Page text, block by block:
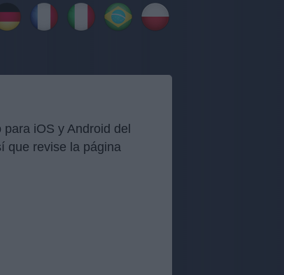
iOS y Android del
que revise la página